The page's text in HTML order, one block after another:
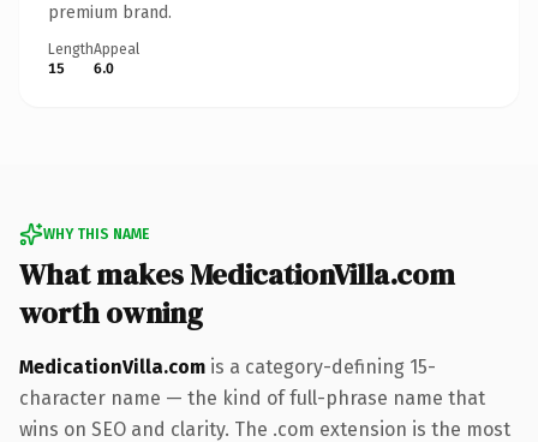
premium brand.
Length
15
Appeal
6.0
WHY THIS NAME
What makes MedicationVilla.com
worth owning
MedicationVilla.com is a category-defining 15-
character name — the kind of full-phrase name that
wins on SEO and clarity. The .com extension is the most